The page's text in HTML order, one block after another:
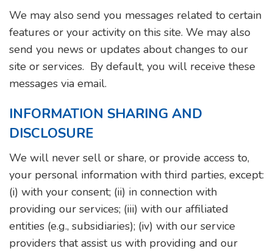
We may also send you messages related to certain
features or your activity on this site. We may also
send you news or updates about changes to our
site or services. By default, you will receive these
messages via email.
INFORMATION SHARING AND
DISCLOSURE
We will never sell or share, or provide access to,
your personal information with third parties, except:
(i) with your consent; (ii) in connection with
providing our services; (iii) with our affiliated
entities (e.g., subsidiaries); (iv) with our service
providers that assist us with providing and our